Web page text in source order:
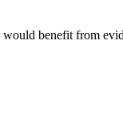
benefit from